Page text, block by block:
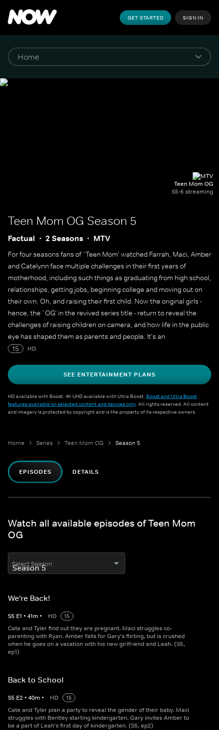
GET STARTED SIGN IN
Teen Mom OG
S5-6 streaming
Teen Mom OG Season 5
Factual 2 Seasons MTV
For four seasons fans of `Teen Mom' watched Farrah, Maci, Amber
and Catelynn face multiple challenges in their first years of
motherhood, including such things as graduating from high school,
relationships, getting jobs, beginning college and moving out on
their own. Oh, and raising their first child. Now the original girls -
hence, the `OG' in the revived series title - return to reveal the
challenges of raising children on camera, and how life in the public
eye has shaped them as parents and people. It's an
unprecedented view of young mothers facing the responsibilities
league and reach other milestones of youth.
15 HD
SEE ENTERTAINMENT PLANS
HD available with Boost. 4K UHD available with Ultra Boost. Boost and Ultra Boost
features available on selected content and devices only. All rights reserved. All content
and imagery is protected by copyright and is the property of its respective owners.
Home Series Teen Mom OG Season 5
EPISODES DETAILS
Watch all available episodes of Teen Mom
OG
Select Season
We're Back!
S5 E1 • 41m • HD
15
Cate and Tyler find out they are pregnant. Maci struggles co-
parenting with Ryan. Amber falls for Gary's flirting, but is crushed
when he goes on a vacation with his new girlfriend and Leah. (S5,
ep1)
Back to School
S5 E2 • 40m • HD
15
Cate and Tyler plan a party to reveal the gender of their baby. Maci
struggles with Bentley starting kindergarten. Gary invites Amber to
be a part of Leah's first day of kindergarten. (S5, ep2)